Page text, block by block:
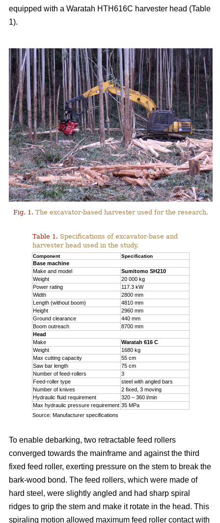
equipped with a Waratah HTH616C harvester head (Table
1).
Fig. 1. The excavator-based harvester used for the research.
Table 1. Specifications of excavator-base and
harvester head used in the study.
Component Specification
Base machine
Make and model
Sumitomo SH210
Weight
20 000 kg
Power rating
117.3 kW
Width
2800 mm
Length (without boom)
4810 mm
Height
2960 mm
Ground clearance
440 mm
Boom outreach
8700 mm
Head
Make
Waratah 616 C
Weight
1680 kg
Max cutting capacity
55 cm
Saw bar length
75 cm
Number of feed-rollers
3
Feed-roller type
steel with angled bars
Number of knives
2 fixed, 3 moving
Hydraulic fluid requirement
320 – 360 l/min
Max hydraulic pressure requirement 35 MPa
Source: Manufacturer specifications
To enable debarking, two retractable feed rollers
converged towards the mainframe and against the third
fixed feed roller, exerting pressure on the stem to break the
bark-wood bond. The feed rollers, which were made of
hard steel, were slightly angled and had sharp spiral
ridges to grip the stem and make it rotate in the head. This
spiraling motion allowed maximum feed roller contact with